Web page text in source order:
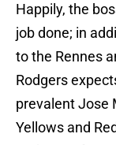
Happily, the
job done; in
to the Rennes
Rodgers
prevalent Jose
Yellows and